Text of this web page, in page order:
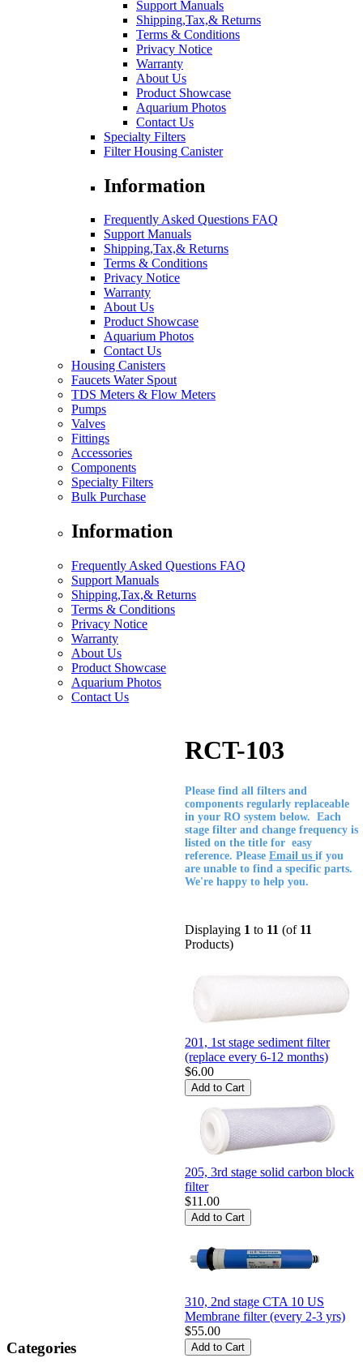
Support Manuals
Shipping,Tax,& Returns
Terms & Conditions
Privacy Notice
Warranty
About Us
Product Showcase
Aquarium Photos
Contact Us
Specialty Filters
Filter Housing Canister
Information
Frequently Asked Questions FAQ
Support Manuals
Shipping,Tax,& Returns
Terms & Conditions
Privacy Notice
Warranty
About Us
Product Showcase
Aquarium Photos
Contact Us
Housing Canisters
Faucets Water Spout
TDS Meters & Flow Meters
Pumps
Valves
Fittings
Accessories
Components
Specialty Filters
Bulk Purchase
Information
Frequently Asked Questions FAQ
Support Manuals
Shipping,Tax,& Returns
Terms & Conditions
Privacy Notice
Warranty
About Us
Product Showcase
Aquarium Photos
Contact Us
Categories
RCT-103
Please find all filters and
components regularly replaceable
in your RO system below. Each
stage filter and change frequency is
listed on the title for easy
reference. Please Email us if you
are unable to find a specific parts.
We're happy to help you.
Displaying 1 to 11 (of 11
Products)
201, 1st stage sediment filter
(replace every 6-12 months)
$6.00
205, 3rd stage solid carbon block
filter
$11.00
310, 2nd stage CTA 10 US
Membrane filter (every 2-3 yrs)
$55.00